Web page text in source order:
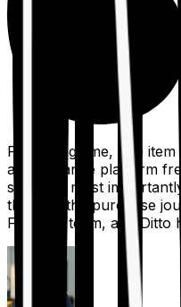
For a long time, one
an insurance platform
spam, &, most
through the purchase
Finshots team, and Ditto